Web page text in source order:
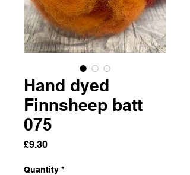
Hand dyed
Finnsheep batt
075
£9.30Price
Quantity *